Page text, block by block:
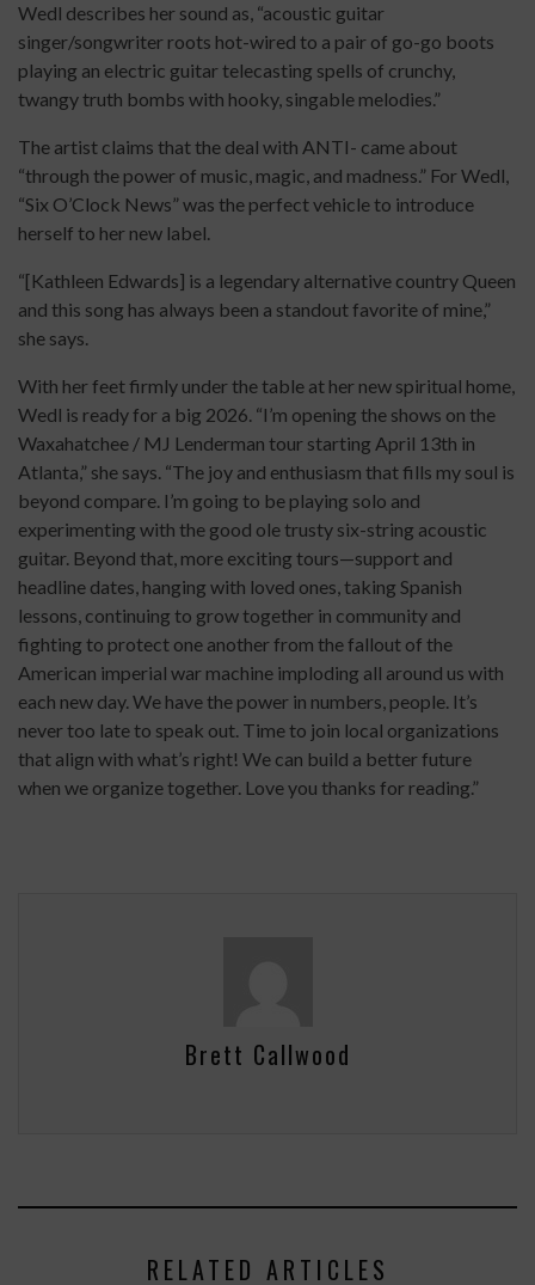
Wedl describes her sound as, “acoustic guitar
singer/songwriter roots hot-wired to a pair of go-go boots
playing an electric guitar telecasting spells of crunchy,
twangy truth bombs with hooky, singable melodies.”
The artist claims that the deal with ANTI- came about
“through the power of music, magic, and madness.” For Wedl,
“Six O’Clock News” was the perfect vehicle to introduce
herself to her new label.
“[Kathleen Edwards] is a legendary alternative country Queen
and this song has always been a standout favorite of mine,”
she says.
With her feet firmly under the table at her new spiritual home,
Wedl is ready for a big 2026. “I’m opening the shows on the
Waxahatchee / MJ Lenderman tour starting April 13th in
Atlanta,” she says. “The joy and enthusiasm that fills my soul is
beyond compare. I’m going to be playing solo and
experimenting with the good ole trusty six-string acoustic
guitar. Beyond that, more exciting tours—support and
headline dates, hanging with loved ones, taking Spanish
lessons, continuing to grow together in community and
fighting to protect one another from the fallout of the
American imperial war machine imploding all around us with
each new day. We have the power in numbers, people. It’s
never too late to speak out. Time to join local organizations
that align with what’s right! We can build a better future
when we organize together. Love you thanks for reading.”
Brett Callwood
RELATED ARTICLES